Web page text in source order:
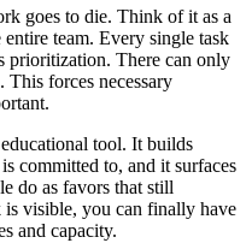
goes to die. Think of it as a
team. Every single task
prioritization. There can only
This forces necessary
tool. It builds
committed to, and it surfaces
do as favors that still
is visible, you can finally have
and capacity.